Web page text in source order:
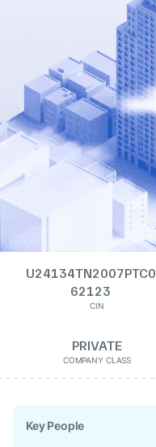
U24134TN2007PTC0
62123
CIN
PRIVATE
COMPANY CLASS
Key People